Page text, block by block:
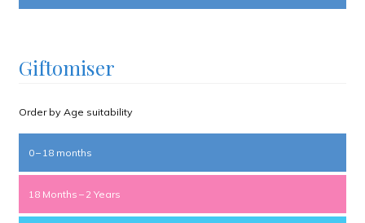
Giftomiser
Order by Age suitability
0 – 18 months
18 Months – 2 Years